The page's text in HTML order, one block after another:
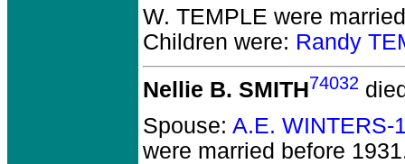
W. TEMPLE were
Children were: Randy
Nellie B. SMITH74032
Spouse: A.E. WINTERS-
were married before